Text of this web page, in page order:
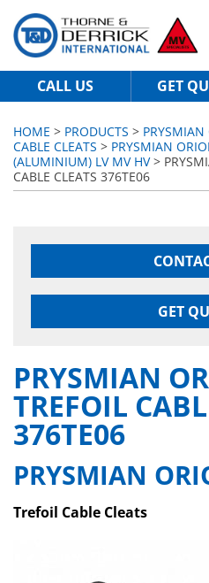
CALL US GET
HOME > PRODUCTS > PRYSMIAN
CABLE CLEATS > PRYSMIAN
(ALUMINIUM) LV MV HV>
CABLE CLEATS 376TE06
GET
PRYSMIAN
TREFOIL
376TE06
PRYSMIAN
Trefoil Cable Cleats